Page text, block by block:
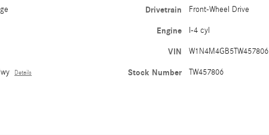
Details
Drivetrain Front-Wheel Drive
Engine I-4 cyl
VIN W1N4M4GB5TW457806
Stock Number TW457806